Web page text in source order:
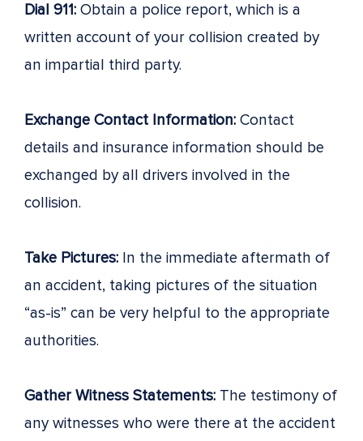
Dial 911: Obtain a police report, which is a
written account of your collision created by
an impartial third party.
Exchange Contact Information: Contact
details and insurance information should be
exchanged by all drivers involved in the
collision.
Take Pictures: In the immediate aftermath of
an accident, taking pictures of the situation
“as-is” can be very helpful to the appropriate
authorities.
Gather Witness Statements: The testimony of
any witnesses who were there at the accident